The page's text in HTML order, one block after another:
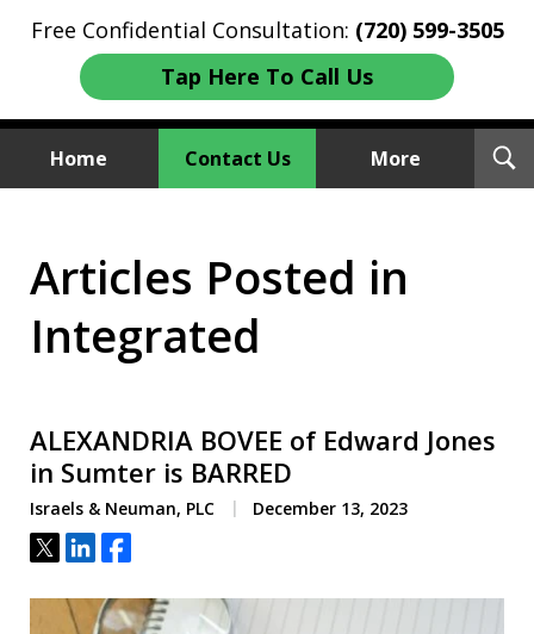
Free Confidential Consultation: (720) 599-3505
Tap Here To Call Us
Home Contact Us More
We Sue Wallstreet
Articles Posted in
Integrated
ALEXANDRIA BOVEE of Edward Jones
in Sumter is BARRED
Israels & Neuman, PLC December 13, 2023
Tweet
ShareShare